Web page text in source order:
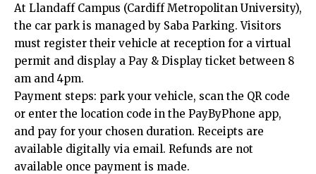
At Llandaff Campus (Cardiff Metropolitan University),
the car park is managed by Saba Parking. Visitors
must register their vehicle at reception for a virtual
permit and display a Pay & Display ticket between 8
am and 4pm.
Payment steps: park your vehicle, scan the QR code
or enter the location code in the PayByPhone app,
and pay for your chosen duration. Receipts are
available digitally via email. Refunds are not
available once payment is made.